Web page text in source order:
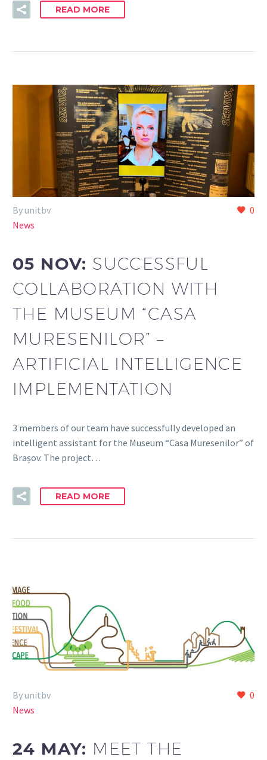
READ MORE
0
By unitbv
News
05 NOV: SUCCESSFUL
COLLABORATION WITH
THE MUSEUM “CASA
MURESENILOR” –
ARTIFICIAL INTELLIGENCE
IMPLEMENTATION
3 members of our team have successfully developed an
intelligent assistant for the Museum “Casa Muresenilor” of
Brașov. The project…
READ MORE
0
By unitbv
News
24 MAY: MEET THE